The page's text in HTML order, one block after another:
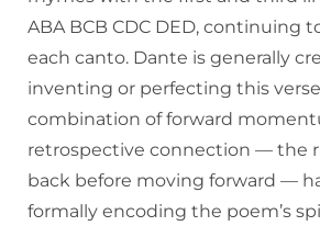
ABA BCB CDC DED, continuing
each canto. Dante is generally
inventing or perfecting this
combination of forward
retrospective connection — the
back before moving forward —
formally encoding the poem’s